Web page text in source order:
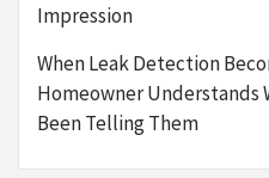
Impression
When Leak Detection
Homeowner Understands
Been Telling Them